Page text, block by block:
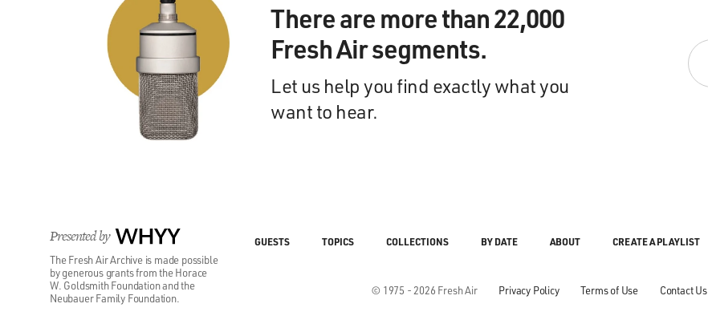
There are more than 22,000
Fresh Air segments.
Let us help you find exactly what you
want to hear.
Presented by WHYY
The Fresh Air Archive is made possible
by generous grants from the Horace
W. Goldsmith Foundation and the
Neubauer Family Foundation.
© 1975 - 2026 Fresh Air Privacy Policy Terms of Use Contact Us
GUESTS TOPICS COLLECTIONS BY DATE ABOUT CREATE A PLAYLIST